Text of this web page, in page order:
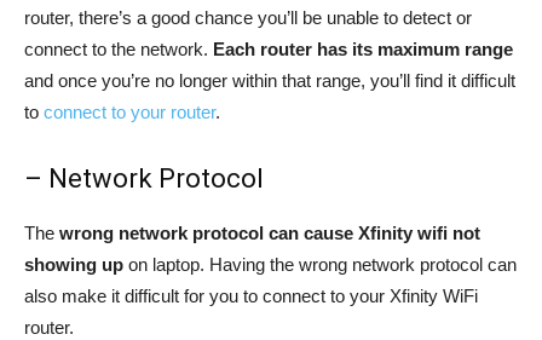
router, there’s a good chance you’ll be unable to detect or
connect to the network. Each router has its maximum range
and once you’re no longer within that range, you’ll find it difficult
to connect to your router.
– Network Protocol
The wrong network protocol can cause Xfinity wifi not
showing up on laptop. Having the wrong network protocol can
also make it difficult for you to connect to your Xfinity WiFi
router.